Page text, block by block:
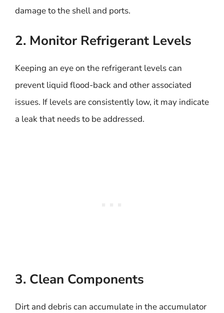
damage to the shell and ports.
2. Monitor Refrigerant Levels
Keeping an eye on the refrigerant levels can
prevent liquid flood-back and other associated
issues. If levels are consistently low, it may indicate
a leak that needs to be addressed.
3. Clean Components
Dirt and debris can accumulate in the accumulator